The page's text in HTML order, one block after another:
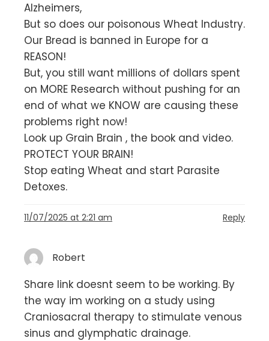
Alzheimers,
But so does our poisonous Wheat Industry.
Our Bread is banned in Europe for a
REASON!
But, you still want millions of dollars spent
on MORE Research without pushing for an
end of what we KNOW are causing these
problems right now!
Look up Grain Brain , the book and video.
PROTECT YOUR BRAIN!
Stop eating Wheat and start Parasite
Detoxes.
11/07/2025 at 2:21 am Reply
Robert
Share link doesnt seem to be working. By
the way im working on a study using
Craniosacral therapy to stimulate venous
sinus and glymphatic drainage.